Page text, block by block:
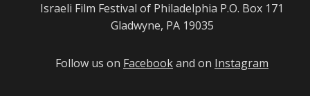
Israeli Film Festival of Philadelphia P.O. Box 171
Gladwyne, PA 19035
Follow us on Facebookand on Instagram